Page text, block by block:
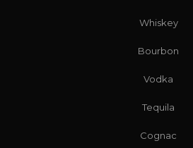
Whiskey
Bourbon
Vodka
Tequila
Cognac